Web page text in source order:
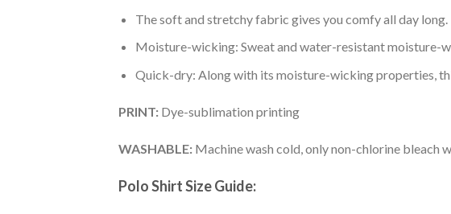
The soft and stretchy fabric gives you comfy all day long.
Moisture-wicking: Sweat and water-resistant moisture-
Quick-dry: Along with its moisture-wicking properties,
PRINT: Dye-sublimation printing
WASHABLE: Machine wash cold, only non-chlorine bleach
Polo Shirt Size Guide: